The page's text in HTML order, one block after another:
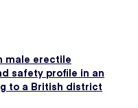
male erectile
safety profile in an
to a British district